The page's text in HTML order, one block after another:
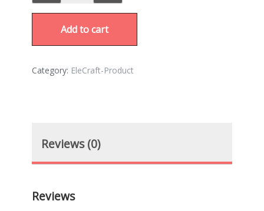
Add to cart
Category: EleCraft-Product
Reviews (0)
Reviews